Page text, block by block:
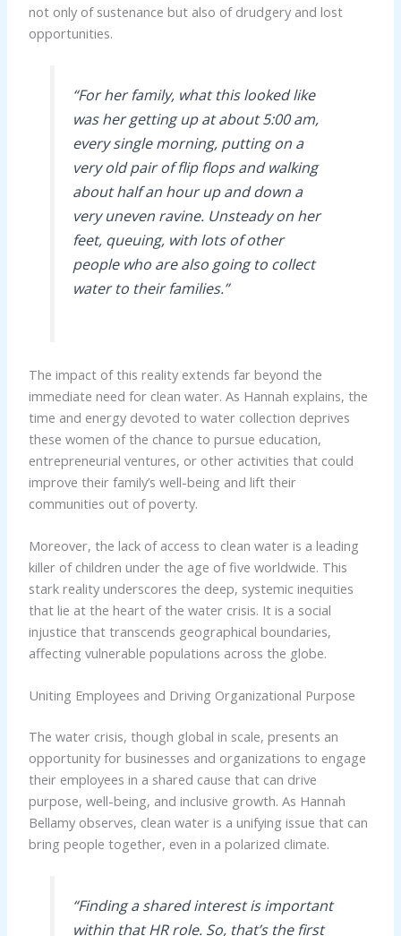
not only of sustenance but also of drudgery and lost
opportunities.
“For her family, what this looked like
was her getting up at about 5:00 am,
every single morning, putting on a
very old pair of flip flops and walking
about half an hour up and down a
very uneven ravine. Unsteady on her
feet, queuing, with lots of other
people who are also going to collect
water to their families.”
The impact of this reality extends far beyond the
immediate need for clean water. As Hannah explains, the
time and energy devoted to water collection deprives
these women of the chance to pursue education,
entrepreneurial ventures, or other activities that could
improve their family’s well-being and lift their
communities out of poverty.
Moreover, the lack of access to clean water is a leading
killer of children under the age of five worldwide. This
stark reality underscores the deep, systemic inequities
that lie at the heart of the water crisis. It is a social
injustice that transcends geographical boundaries,
affecting vulnerable populations across the globe.
Uniting Employees and Driving Organizational Purpose
The water crisis, though global in scale, presents an
opportunity for businesses and organizations to engage
their employees in a shared cause that can drive
purpose, well-being, and inclusive growth. As Hannah
Bellamy observes, clean water is a unifying issue that can
bring people together, even in a polarized climate.
“Finding a shared interest is important
within that HR role. So, that’s the first